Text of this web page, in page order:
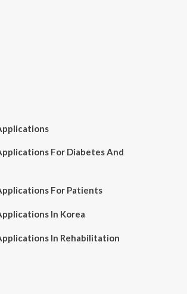
For Diabetes And
For Patients
In Korea
In Rehabilitation